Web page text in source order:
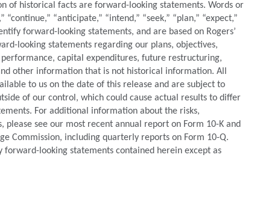
of historical facts are forward-looking statements. Words or
“continue,” “anticipate,” “intend,” “seek,” “plan,” “expect,”
forward-looking statements, and are based on Rogers’
looking statements regarding our plans, objectives,
capital expenditures, future restructuring,
other information that is not historical information. All
to us on the date of this release and are subject to
of our control, which could cause actual results to differ
For additional information about the risks,
see our most recent annual report on Form 10-K and
Commission, including quarterly reports on Form 10-Q.
forward-looking statements contained herein except as